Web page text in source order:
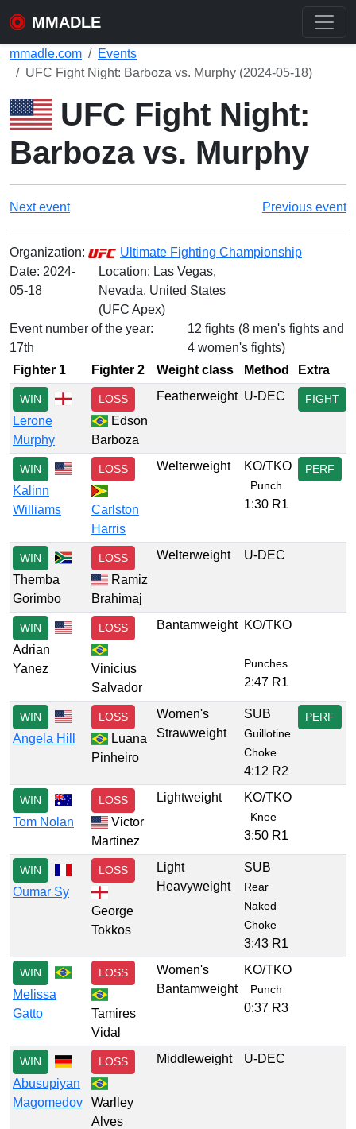
MMADLE
mmadle.com
Events
UFC Fight Night: Barboza vs. Murphy (2024-05-18)
UFC Fight Night:
Barboza vs. Murphy
Next event Previous event
Organization:
Ultimate Fighting Championship
Date: 2024-
05-18
Location: Las Vegas,
Nevada, United States
(UFC Apex)
Event number of the year:
17th
12 fights (8 men's fights and
4 women's fights)
Fighter 1
Fighter 2 Weight class Method Extra
WIN
Lerone
Murphy
LOSS
Edson
Barboza
Featherweight U-DEC FIGHT
WIN
Kalinn
Williams
LOSS
Carlston
Harris
Welterweight KO/TKO
Punch
1:30 R1
PERF
WIN
Themba
Gorimbo
LOSS
Ramiz
Brahimaj
Welterweight U-DEC
WIN
Adrian
Yanez
LOSS
Vinicius
Salvador
Bantamweight KO/TKO
Punches
2:47 R1
WIN
Angela Hill
LOSS
Luana
Pinheiro
Women's
Strawweight
SUB
Guillotine
Choke
4:12 R2
PERF
WIN
Tom Nolan
LOSS
Victor
Martinez
Lightweight KO/TKO
Knee
3:50 R1
WIN
Oumar Sy
LOSS
George
Tokkos
Light
Heavyweight
SUB
Rear
Naked
Choke
3:43 R1
WIN
Melissa
Gatto
LOSS
Tamires
Vidal
Women's
Bantamweight
KO/TKO
Punch
0:37 R3
WIN
Abusupiyan
Magomedov
LOSS
Warlley
Alves
Middleweight U-DEC